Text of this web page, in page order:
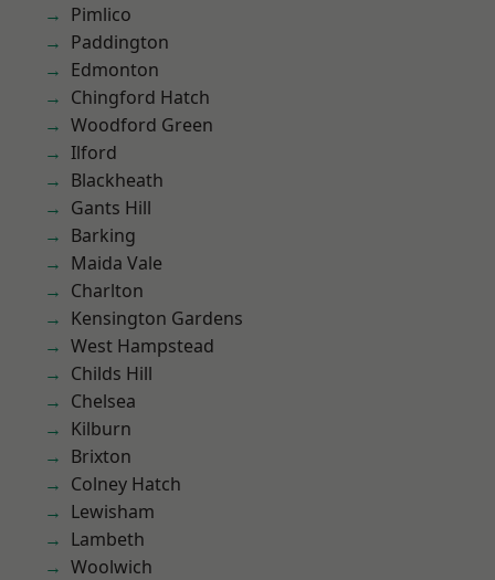
Pimlico
Paddington
Edmonton
Chingford Hatch
Woodford Green
Ilford
Blackheath
Gants Hill
Barking
Maida Vale
Charlton
Kensington Gardens
West Hampstead
Childs Hill
Chelsea
Kilburn
Brixton
Colney Hatch
Lewisham
Lambeth
Woolwich